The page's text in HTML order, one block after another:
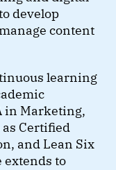
develop
content
learning
in Marketing,
Certified
and Lean Six
extends to